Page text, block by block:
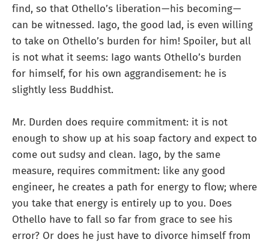
find, so that Othello’s liberation — his becoming —
can be witnessed. Iago, the good lad, is even willing
to take on Othello’s burden for him! Spoiler, but all
is not what it seems: Iago wants Othello’s burden
for himself, for his own aggrandisement: he is
slightly less Buddhist.
Mr. Durden does require commitment: it is not
enough to show up at his soap factory and expect to
come out sudsy and clean. Iago, by the same
measure, requires commitment: like any good
engineer, he creates a path for energy to flow; where
you take that energy is entirely up to you. Does
Othello have to fall so far from grace to see his
error? Or does he just have to divorce himself from